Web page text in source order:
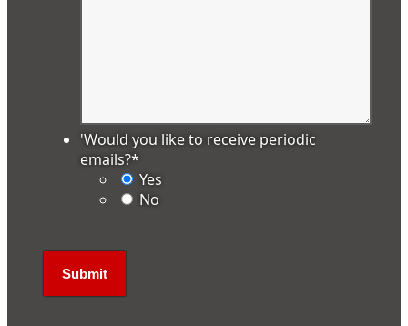
'Would you like to receive periodic
emails?*
Yes
No